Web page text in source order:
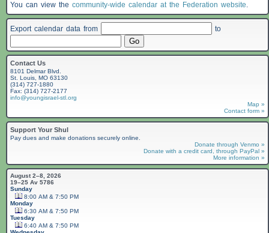
You can view the community-wide calendar at the Federation website.
Export calendar data from to
Contact Us
8101 Delmar Blvd.
St. Louis, MO 63130
(314) 727-1880
Fax: (314) 727-2177
info@youngisrael-stl.org
Map »
Contact form »
Support Your Shul
Pay dues and make donations securely online.
Donate through Venmo »
Donate with a credit card, through PayPal »
More information »
August 2–8, 2026
19–25 Av 5786
Sunday
8:00 AM & 7:50 PM
Monday
6:30 AM & 7:50 PM
Tuesday
6:40 AM & 7:50 PM